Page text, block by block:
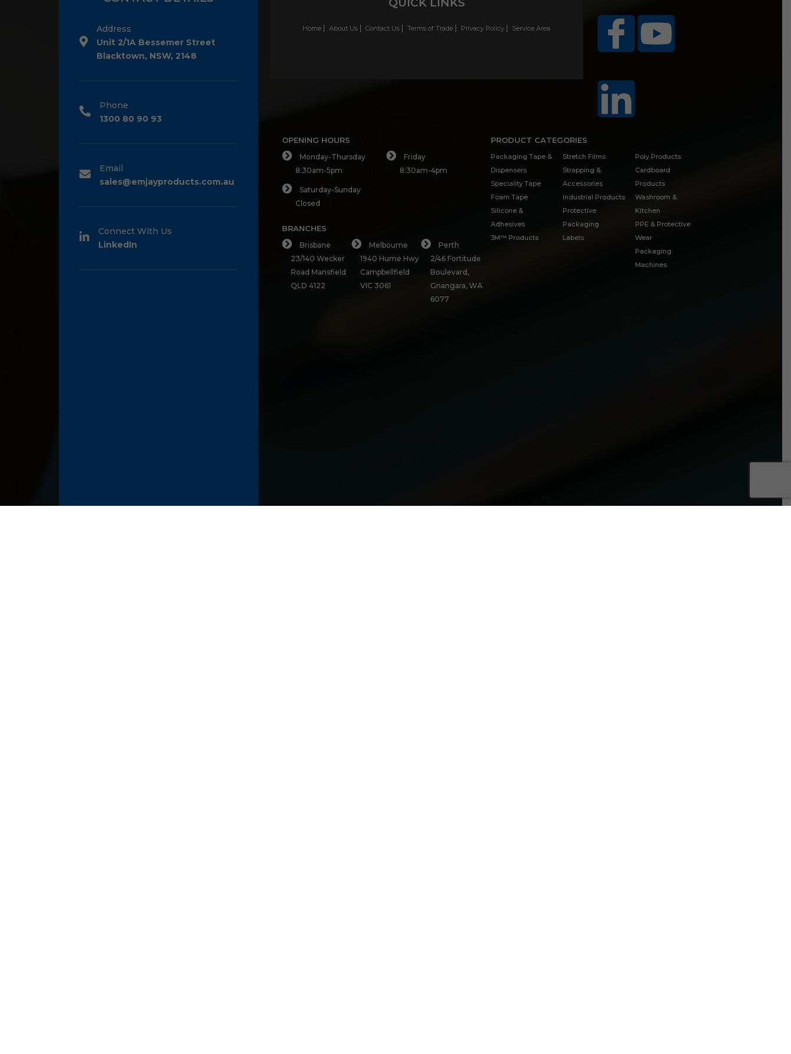
Address
Unit 2/1A Bessemer Street
Blacktown, NSW, 2148
Phone
1300 80 90 93
Email
sales@emjayproducts.com.au
Connect With Us
LinkedIn
Home About Us Contact Us Terms of Trade Privacy Policy Service Area
OPENING HOURS
Monday-Thursday
8:30am-5pm
Friday
8:30am-4pm
Saturday-Sunday
Closed
BRANCHES
Brisbane
23/140 Wecker
Road Mansfield
QLD 4122
Melbourne
1940 Hume Hwy
Campbellfield
VIC 3061
Perth
2/46 Fortitude
Boulevard,
Gnangara, WA
6077
PRODUCT CATEGORIES
Packaging Tape &
Dispensers
Speciality Tape
Foam Tape
Silicone &
Adhesives
3M™ Products
Stretch Films
Strapping &
Accessories
Industrial Products
Protective
Packaging
Labels
Poly Products
Cardboard
Products
Washroom &
Kitchen
PPE & Protective
Wear
Packaging
Machines